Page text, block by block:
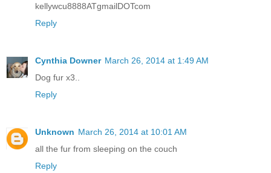
kellywcu8888ATgmailDOTcom
Reply
Cynthia Downer March 26, 2014 at 1:49 AM
Dog fur x3..
Reply
Unknown March 26, 2014 at 10:01 AM
all the fur from sleeping on the couch
Reply